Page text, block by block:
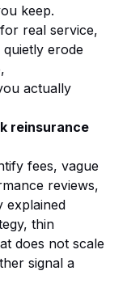
keep.
real service,
erode
actually
reinsurance
fees, vague
reviews,
explained
thin
does not scale
signal a